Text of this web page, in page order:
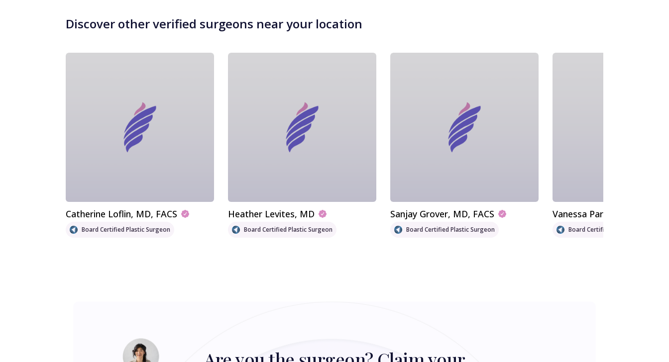
Discover other verified surgeons near your location
Catherine Loflin, MD, FACS
Board Certified Plastic Surgeon
Heather Levites, MD
Board Certified Plastic Surgeon
Sanjay Grover, MD, FACS
Board Certified Plastic Surgeon
Vanessa Parada
Board Certified Plastic Surgeon